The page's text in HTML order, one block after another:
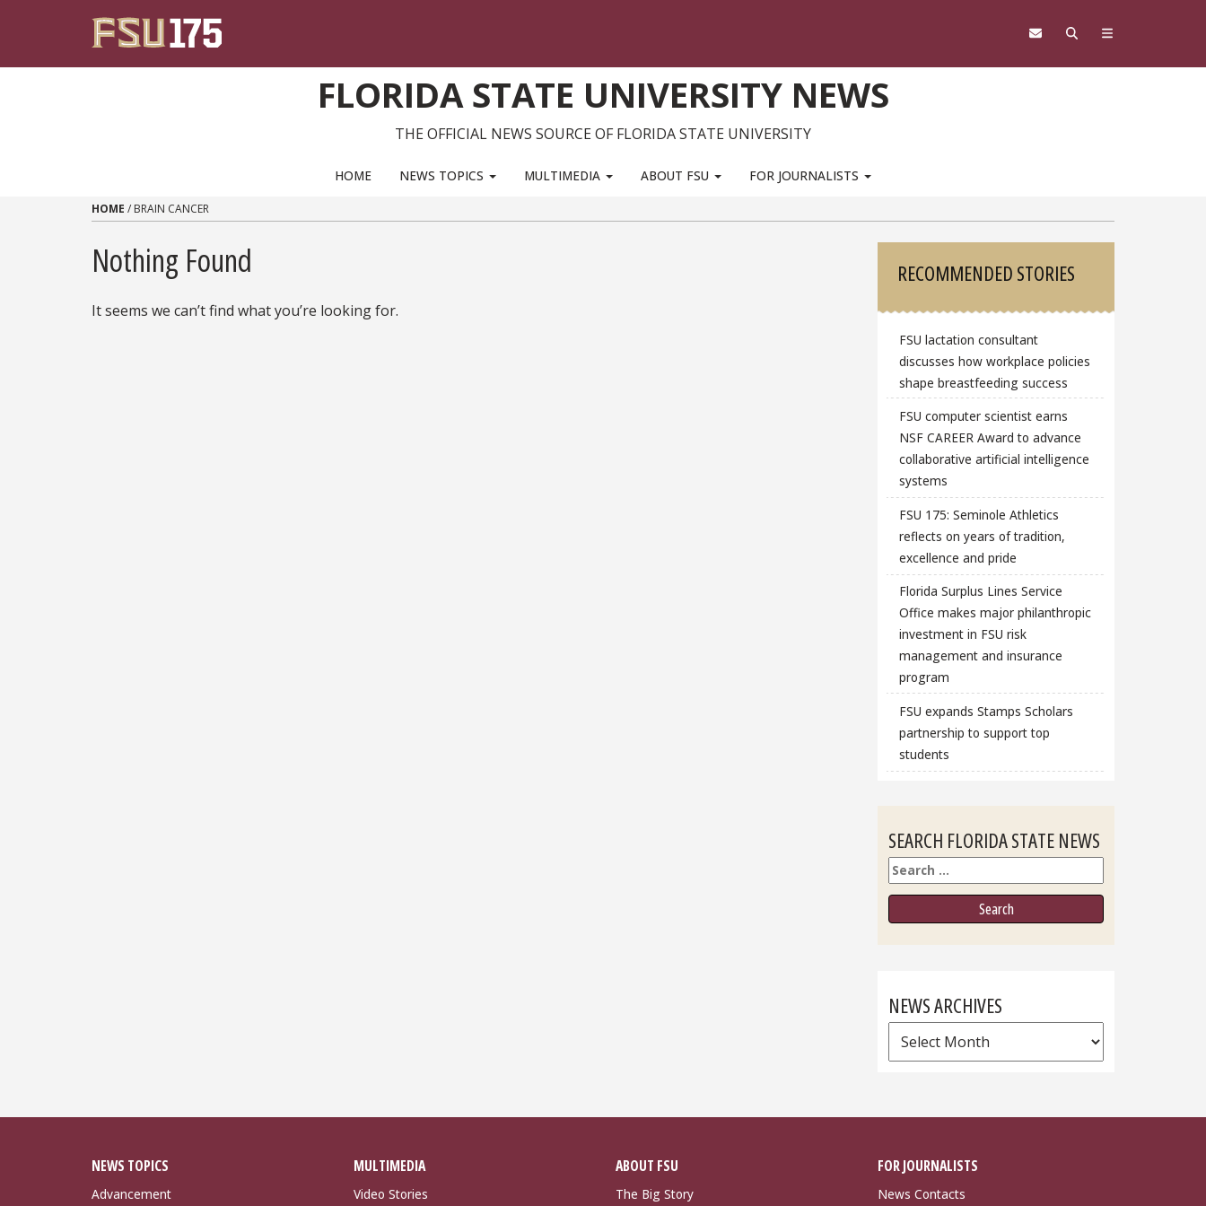
FLORIDA STATE UNIVERSITY NEWS
THE OFFICIAL NEWS SOURCE OF FLORIDA STATE UNIVERSITY
HOME NEWS TOPICS MULTIMEDIA ABOUT FSU FOR JOURNALISTS
HOME / BRAIN CANCER
Nothing Found
It seems we can’t find what you’re looking for.
Sidebar
RECOMMENDED STORIES
FSU lactation consultant
discusses how workplace policies
shape breastfeeding success
FSU computer scientist earns
NSF CAREER Award to advance
collaborative artificial intelligence
systems
FSU 175: Seminole Athletics
reflects on years of tradition,
excellence and pride
Florida Surplus Lines Service
Office makes major philanthropic
investment in FSU risk
management and insurance
program
FSU expands Stamps Scholars
partnership to support top
students
SEARCH FLORIDA STATE NEWS
Search
NEWS ARCHIVES
News
Archives
NEWS TOPICS
Advancement
MULTIMEDIA
Video Stories
ABOUT FSU
The Big Story
FOR JOURNALISTS
News Contacts